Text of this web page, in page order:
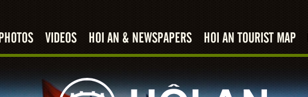
PHOTOS VIDEOS HOI AN & NEWSPAPERS HOI AN TOURIST MAP